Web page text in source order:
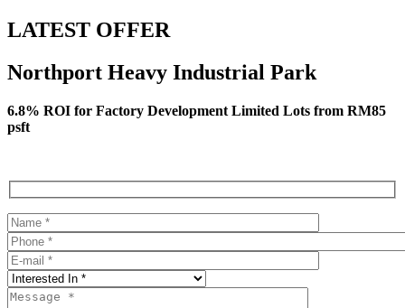
LATEST OFFER
Northport Heavy Industrial Park
6.8% ROI for Factory Development Limited Lots from RM85
psft